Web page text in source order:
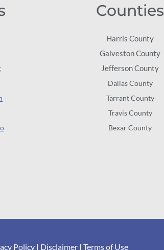
Counties
Harris County
Galveston County
Jefferson County
Dallas County
Tarrant County
Travis County
Bexar County
Policy | Disclaimer |Terms of Use